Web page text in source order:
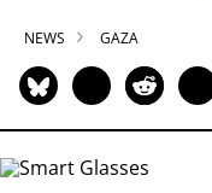
NEWS GAZA